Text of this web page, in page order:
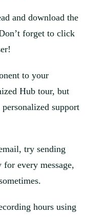
and download the
forget to click
to your
Hub tour, but
support
try sending
for every message,
hours using